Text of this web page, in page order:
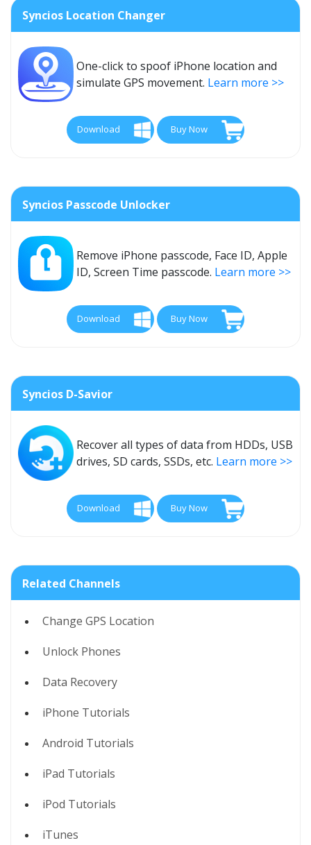
Syncios Location Changer
One-click to spoof iPhone location and
simulate GPS movement. Learn more >>
Download Buy Now
Syncios Passcode Unlocker
Remove iPhone passcode, Face ID, Apple
ID, Screen Time passcode. Learn more >>
Download Buy Now
Syncios D-Savior
Recover all types of data from HDDs, USB
drives, SD cards, SSDs, etc. Learn more >>
Download Buy Now
Related Channels
Change GPS Location
Unlock Phones
Data Recovery
iPhone Tutorials
Android Tutorials
iPad Tutorials
iPod Tutorials
iTunes